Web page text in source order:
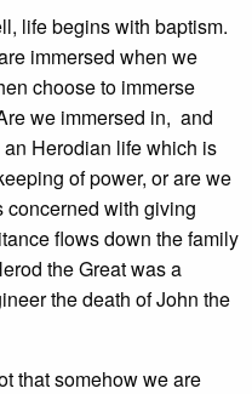
life begins with baptism.
immersed when we
choose to immerse
we immersed in, and
Herodian life which is
of power, or are we
concerned with giving
flows down the family
the Great was a
the death of John the
that somehow we are